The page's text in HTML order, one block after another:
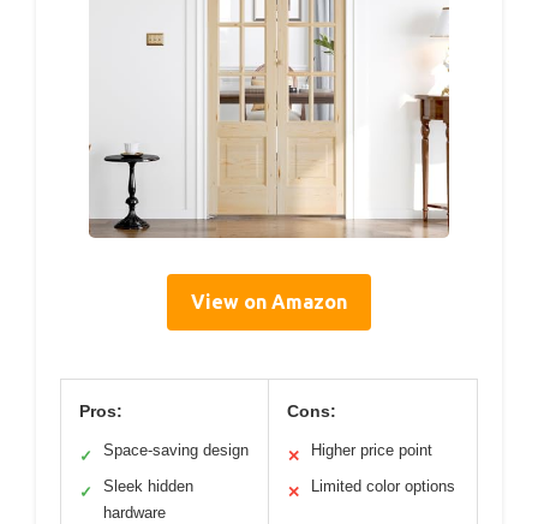
View on Amazon
Pros:
✓ Space-saving design
✓
Sleek hidden
hardware
Cons:
✕ Higher price point
✕ Limited color options